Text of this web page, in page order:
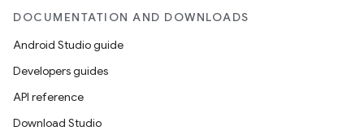
DOCUMENTATION AND DOWNLOADS
Android Studio guide
Developers guides
API reference
Download Studio